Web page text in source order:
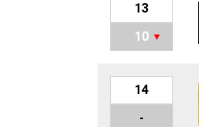
13
10
14
-